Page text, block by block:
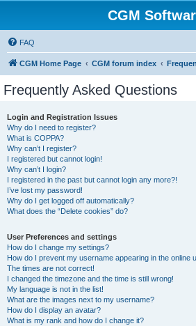
CGM
FAQ
CGM Home Page CGM forum index
Frequently Asked Questions
Login and Registration Issues
Why do I need to register?
What is COPPA?
Why can’t I register?
I registered but cannot login!
Why can’t I login?
I registered in the past but cannot login any more?!
I’ve lost my password!
Why do I get logged off automatically?
What does the “Delete cookies” do?
User Preferences and settings
How do I change my settings?
How do I prevent my username appearing in the online
The times are not correct!
I changed the timezone and the time is still wrong!
My language is not in the list!
What are the images next to my username?
How do I display an avatar?
What is my rank and how do I change it?